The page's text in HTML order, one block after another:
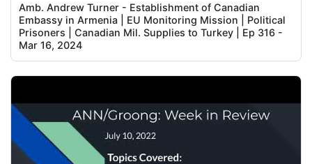
Amb. Andrew Turner - Establishment of Canadian
Embassy in Armenia | EU Monitoring Mission | Political
Prisoners | Canadian Mil. Supplies to Turkey | Ep 316 -
Mar 16, 2024